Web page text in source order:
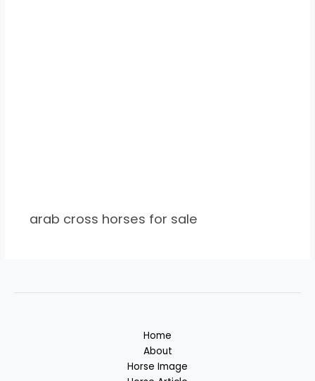
arab cross horses for sale
Home
About
Horse Image